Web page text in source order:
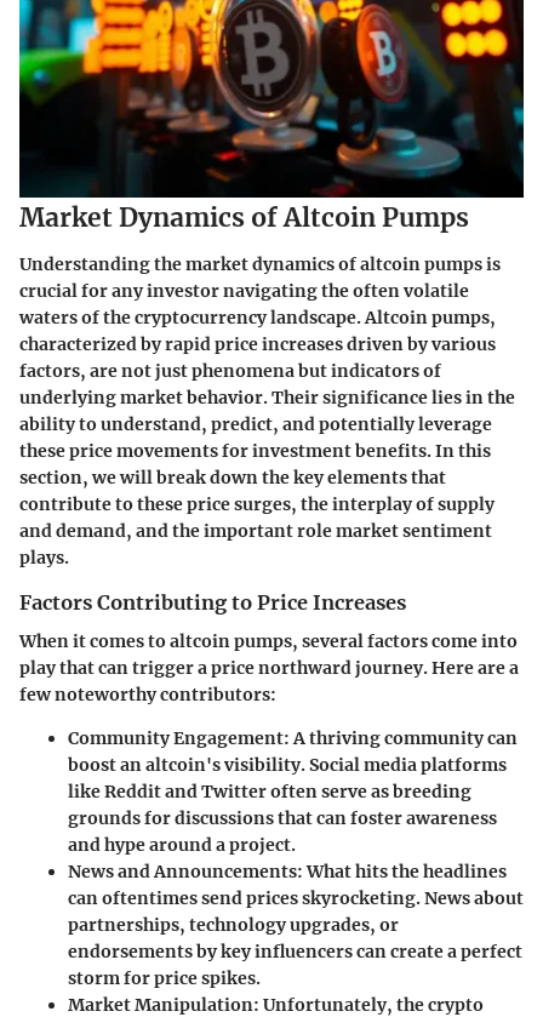
Market Dynamics of Altcoin Pumps
Understanding the market dynamics of altcoin pumps is
crucial for any investor navigating the often volatile
waters of the cryptocurrency landscape. Altcoin pumps,
characterized by rapid price increases driven by various
factors, are not just phenomena but indicators of
underlying market behavior. Their significance lies in the
ability to understand, predict, and potentially leverage
these price movements for investment benefits. In this
section, we will break down the key elements that
contribute to these price surges, the interplay of supply
and demand, and the important role market sentiment
plays.
Factors Contributing to Price Increases
When it comes to altcoin pumps, several factors come into
play that can trigger a price northward journey. Here are a
few noteworthy contributors:
Community Engagement:A thriving community can
boost an altcoin's visibility. Social media platforms
like Reddit and Twitter often serve as breeding
grounds for discussions that can foster awareness
and hype around a project.
News and Announcements:What hits the headlines
can oftentimes send prices skyrocketing. News about
partnerships, technology upgrades, or
endorsements by key influencers can create a perfect
storm for price spikes.
Market Manipulation: Unfortunately, the crypto